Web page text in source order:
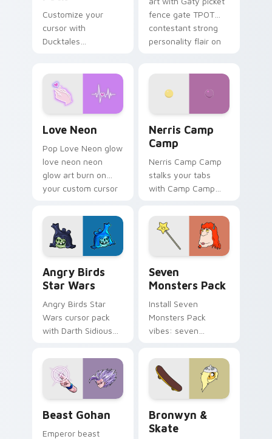
Customize your
cursor with
Ducktales
fence gate TPOT
contestant strong
personality flair on
Love Neon
Pop Love Neon glow
love neon neon
glow art burn on
your custom cursor
fluorescent neon
desktop flair.
Nerris Camp
Camp
Nerris Camp Camp
stalks your tabs
with Camp Camp
Angry Birds
Star Wars
Angry Birds Star
Wars cursor pack
with Darth Sidious
blue hand cursors
from the crossover
slingshot saga.
Seven
Monsters Pack
Install Seven
Monsters Pack
vibes: seven
cartoon fans.
Beast Gohan
Emperor beast
Bronwyn &
Skate